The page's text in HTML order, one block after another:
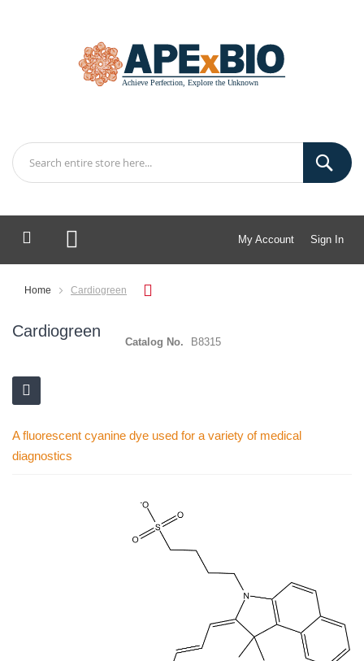
My Account Sign In
My Cart
Home Cardiogreen
Cardiogreen
Catalog No. B8315
A fluorescent cyanine dye used for a variety of medical
diagnostics